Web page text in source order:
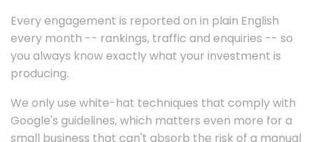
Every engagement is reported on in plain English
every month -- rankings, traffic and enquiries -- so
you always know exactly what your investment is
producing.
We only use white-hat techniques that comply with
Google's guidelines, which matters even more for a
small business that can't absorb the risk of a manual